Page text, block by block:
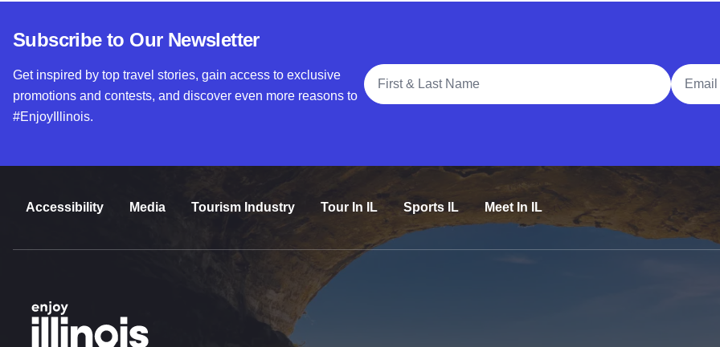
Subscribe to Our Newsletter
Get inspired by top travel stories, gain access to exclusive
promotions and contests, and discover even more reasons to
#EnjoyIllinois.
Full Name
Email
Accessibility Media Tourism Industry Tour In IL Sports IL Meet In IL